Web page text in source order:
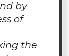
by
of
the